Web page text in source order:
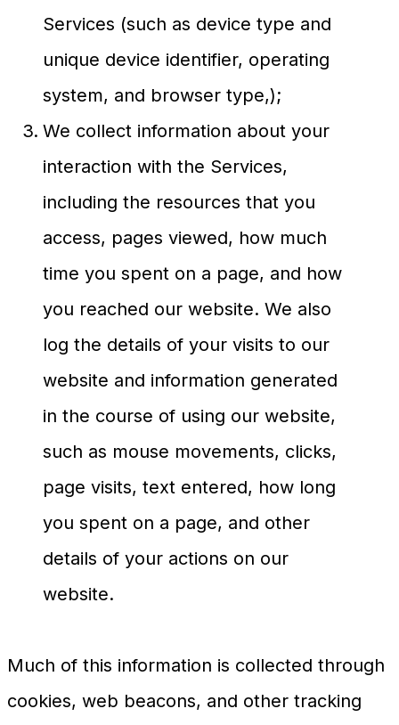
Services (such as device type and
unique device identifier, operating
system, and browser type,);
We collect information about your
interaction with the Services,
including the resources that you
access, pages viewed, how much
time you spent on a page, and how
you reached our website. We also
log the details of your visits to our
website and information generated
in the course of using our website,
such as mouse movements, clicks,
page visits, text entered, how long
you spent on a page, and other
details of your actions on our
website.
Much of this information is collected through
cookies, web beacons, and other tracking